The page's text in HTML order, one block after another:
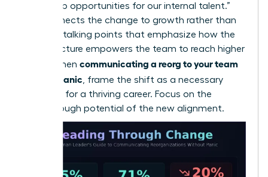
leadership opportunities for our internal talent.”
This connects the change to growth rather than
loss. Use talking points that emphasize how the
new structure empowers the team to reach higher
goals. When communicating a reorg to your team
without panic , frame the shift as a necessary
evolution for a thriving career. Focus on the
breakthrough potential of the new alignment.